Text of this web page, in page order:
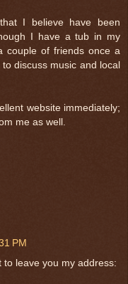
I believe have been
I have a tub in my
couple of friends once a
discuss music and local
website immediately;
me as well.
PM
leave you my address: